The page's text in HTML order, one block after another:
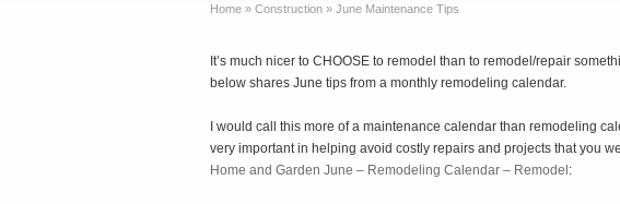
Home » Construction » June Maintenance Tips
It’s much nicer to CHOOSE to remodel than to remodel/repair
below shares June tips from a monthly remodeling calendar.
I would call this more of a maintenance calendar than remodeling
very important in helping avoid costly repairs and projects that you
Home and Garden June – Remodeling Calendar – Remodel :